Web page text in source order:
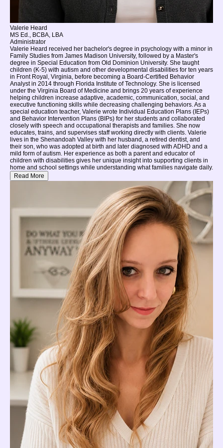
Valerie Heard
MS Ed., BCBA, LBA
Administrator
Valerie Heard received her bachelor's degree in psychology with a minor in
Family Studies from James Madison University, followed by a Master's
degree in Special Education from Old Dominion University. She taught
children (K-5) with autism and other developmental disabilities for ten years
in Front Royal, Virginia, before becoming a Board-Certified Behavior
Analyst in 2014 through Florida Institute of Technology. She is licensed
under the Virginia Board of Medicine and brings 20 years of experience
helping children increase adaptive, academic, communication, social, and
executive functioning skills while decreasing challenging behaviors. As a
special education teacher, Valerie wrote Individual Education Plans (IEPs)
and Behavior Intervention Plans (BIPs) for her students and collaborated
closely with speech and occupational therapists and families. She now
educates, trains, and supervises staff working directly with clients. Valerie
lives in the Shenandoah Valley with her husband, a retired dentist, and
their son, who was adopted at birth and later diagnosed with ADHD and a
mild form of autism. Her experience as both a parent and educator of
children with disabilities gives her unique insight into supporting clients in
home and school settings while understanding what families navigate daily.
Read More